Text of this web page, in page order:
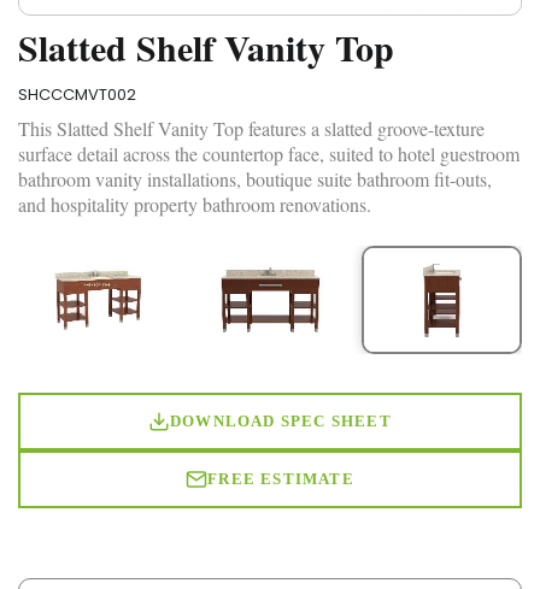
Slatted Shelf Vanity Top
SHCCCMVT002
This Slatted Shelf Vanity Top features a slatted groove-texture
surface detail across the countertop face, suited to hotel guestroom
bathroom vanity installations, boutique suite bathroom fit-outs,
and hospitality property bathroom renovations.
DOWNLOAD SPEC SHEET
FREE ESTIMATE